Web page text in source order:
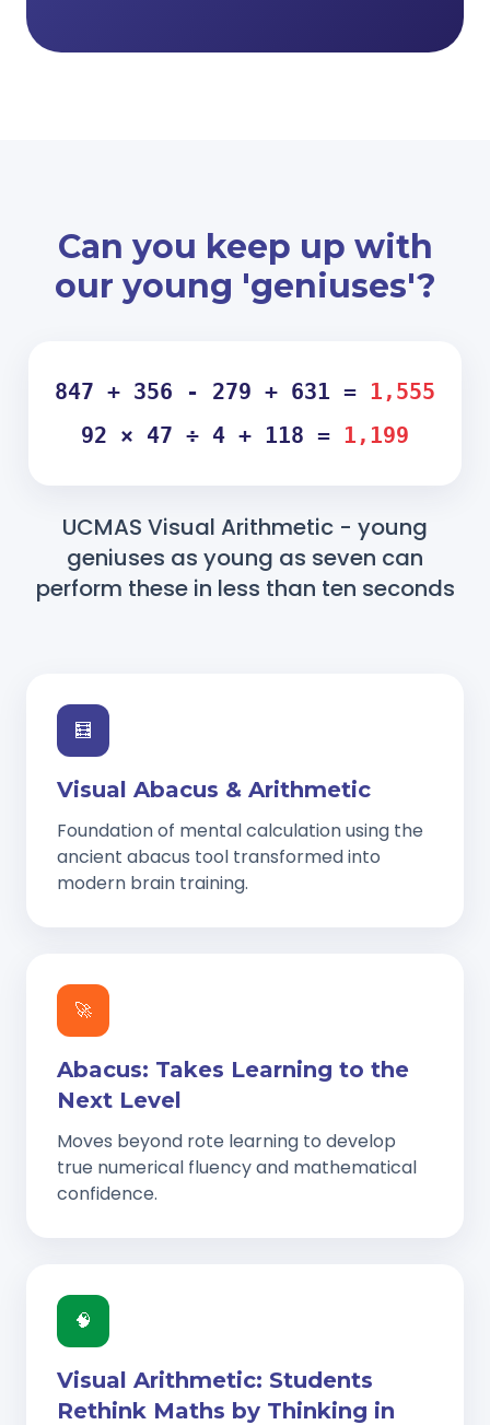
Can you keep up with
our young 'geniuses'?
847 + 356 - 279 + 631 = 1,555
92 × 47 ÷ 4 + 118 = 1,199
UCMAS Visual Arithmetic - young
geniuses as young as seven can
perform these in less than ten seconds
🧮
Visual Abacus & Arithmetic
Foundation of mental calculation using the
ancient abacus tool transformed into
modern brain training.
🚀
Abacus: Takes Learning to the
Next Level
Moves beyond rote learning to develop
true numerical fluency and mathematical
confidence.
🧠
Visual Arithmetic: Students
Rethink Maths by Thinking in